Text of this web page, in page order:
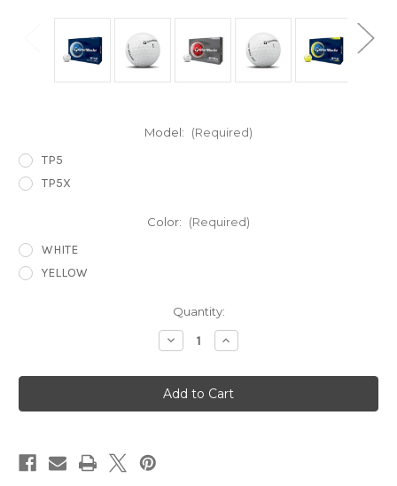
Model: (Required)
TP5
TP5X
Color: (Required)
WHITE
YELLOW
Quantity:
Decrease
Quantity
TP5
&
TP5x
Golf
Increase
Quantity
TP5
&
TP5x
Golf